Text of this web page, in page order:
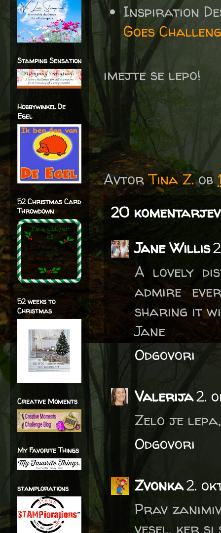
Inspiration
Goes
imejte se lepo!
AvtorTina Z. ob
20
Jane Willis
A lovely
admire
sharing it
Jane
Odgovori
Valerija2.
Zelo je
Odgovori
Zvonka2.
Prav
vesel, ker
Stamping Sensation
Hobbywinkel De
Egel
52 Christmas Card
Throwdown
52 weeks to
Christmas
Creative Moments
My Favorite Things
stamplorations